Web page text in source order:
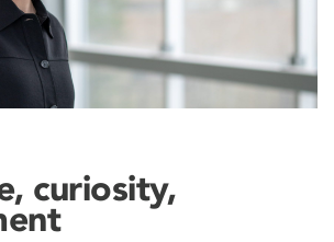
curiosity,